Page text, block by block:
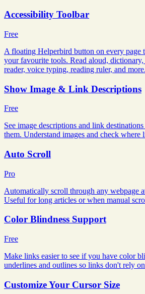
Accessibility Toolbar
Free
A floating Helperbird button on every page
your favourite tools. Read aloud,
reader, voice typing, reading ruler, and
Show Image & Link Descriptions
Free
See image descriptions and link
them. Understand images and check
Auto Scroll
Pro
Automatically scroll through any webpage
Useful for long articles or when manual
Color Blindness Support
Free
Make links easier to see if you have color
underlines and outlines so links don't rely
Customize Your Cursor Size